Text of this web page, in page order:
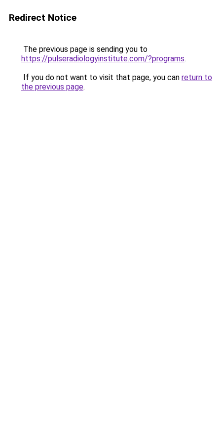
Redirect Notice
The previous page is sending you to
https://pulseradiologyinstitute.com/?programs.
If you do not want to visit that page, you can return to
the previous page.